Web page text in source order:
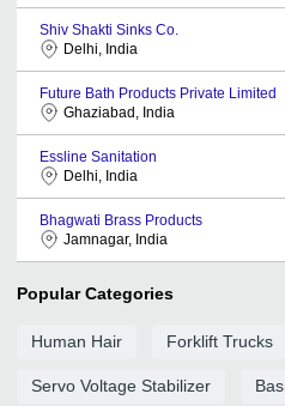
Shiv Shakti Sinks Co.
Delhi, India
Future Bath Products Private Limited
Ghaziabad, India
Essline Sanitation
Delhi, India
Bhagwati Brass Products
Jamnagar, India
Popular Categories
Human Hair Forklift Trucks
Servo Voltage Stabilizer